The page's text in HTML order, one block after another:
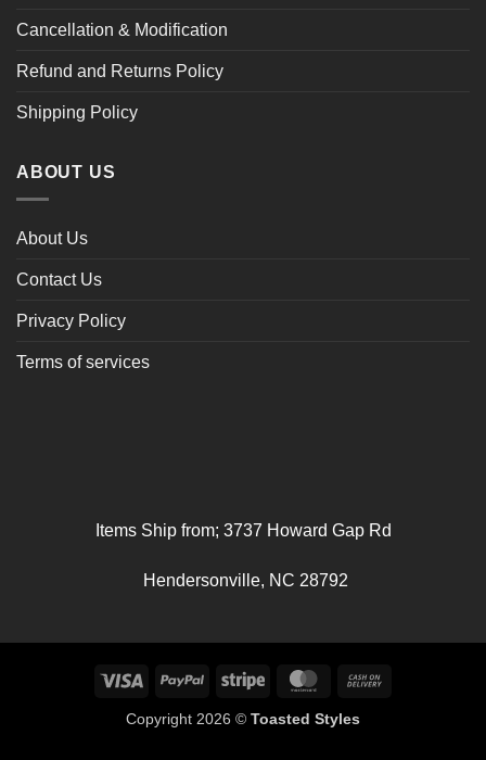
Cancellation & Modification
Refund and Returns Policy
Shipping Policy
ABOUT US
About Us
Contact Us
Privacy Policy
Terms of services
Items Ship from; 3737 Howard Gap Rd
Hendersonville, NC 28792
Visa PayPal Stripe MasterCard
Copyright 2026 © Toasted Styles